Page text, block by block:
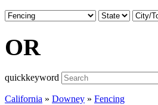
OR
quickkeyword
California » Downey » Fencing